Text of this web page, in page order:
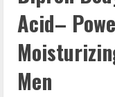
Acid–
Men